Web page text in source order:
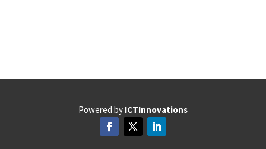
Powered by ICTInnovations